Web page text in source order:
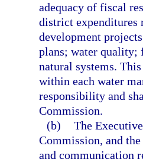
adequacy of fiscal
district expenditures
development
plans; water quality;
natural systems.
within each water
responsibility and
Commission.
(b) The
Commission, and
and communication